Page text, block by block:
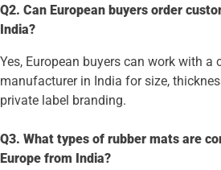
Q2. Can European buyers order
India?
Yes, European buyers can work with a
manufacturer in India for size,
private label branding.
Q3. What types of rubber mats are
Europe from India?